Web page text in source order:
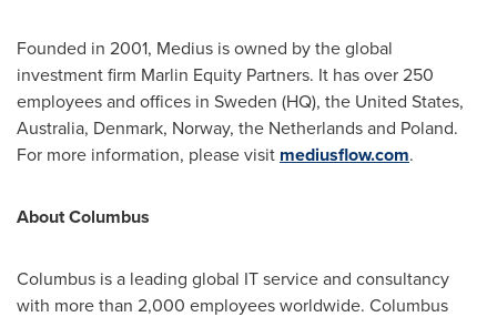
Founded in 2001, Medius is owned by the global
investment firm Marlin Equity Partners. It has over 250
employees and offices in Sweden (HQ), the United States,
Australia, Denmark, Norway, the Netherlandsand Poland.
For more information, please visit mediusflow.com.
About Columbus
Columbus is a leading global IT service and consultancy
with more than 2,000 employees worldwide. Columbus